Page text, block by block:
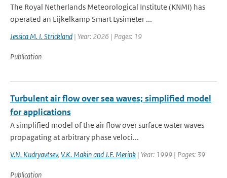
The Royal Netherlands Meteorological Institute (KNMI) has
operated an Eijkelkamp Smart Lysimeter ...
Jessica M. I. Strickland | Year: 2026 | Pages: 19
Publication
Turbulent air flow over sea waves; simplified model
for applications
A simplified model of the air flow over surface water waves
propagating at arbitrary phase veloci...
V.N. Kudryavtsev, V.K. Makin and J.F. Merink | Year: 1999 | Pages: 39
Publication